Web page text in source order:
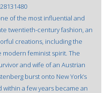
of the most influential and
twentieth-century fashion, an
creations, including the
modern feminist spirit. The
and wife of an Austrian
burst onto New York’s
within a few years became an